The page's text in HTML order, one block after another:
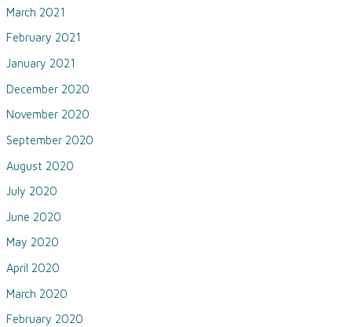
March 2021
February 2021
January 2021
December 2020
November 2020
September 2020
August 2020
July 2020
June 2020
May 2020
April 2020
March 2020
February 2020